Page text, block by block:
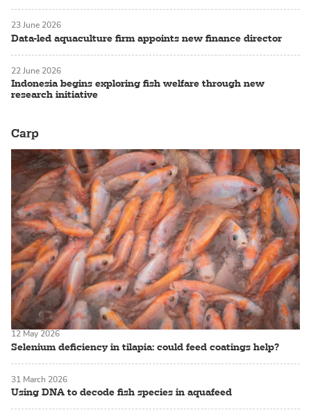
Data-led aquaculture firm appoints new finance director
23 June 2026
Indonesia begins exploring fish welfare through new
research initiative
22 June 2026
Carp
Selenium deficiency in tilapia: could feed coatings help?
12 May 2026
Using DNA to decode fish species in aquafeed
31 March 2026